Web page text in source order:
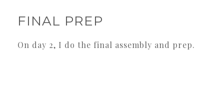
FINAL PREP
On day 2, I do the final assembly and prep.